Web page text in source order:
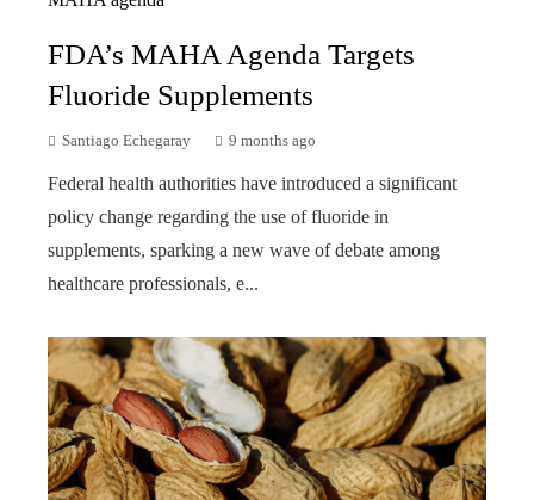
FDA’s MAHA Agenda Targets
Fluoride Supplements
Santiago Echegaray 9 months ago
Federal health authorities have introduced a significant
policy change regarding the use of fluoride in
supplements, sparking a new wave of debate among
healthcare professionals, e...